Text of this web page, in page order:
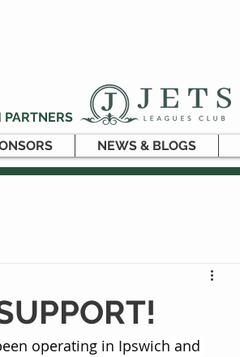
NEWS & BLOGS
operating in Ipswich and